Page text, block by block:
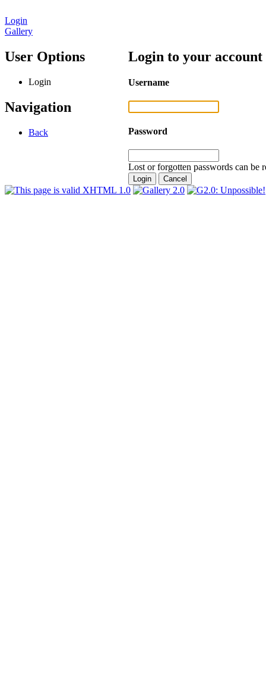
Login
Gallery
User Options
Login
Navigation
Back
Login to your account
Username
Password
Lost or forgotten passwords can be